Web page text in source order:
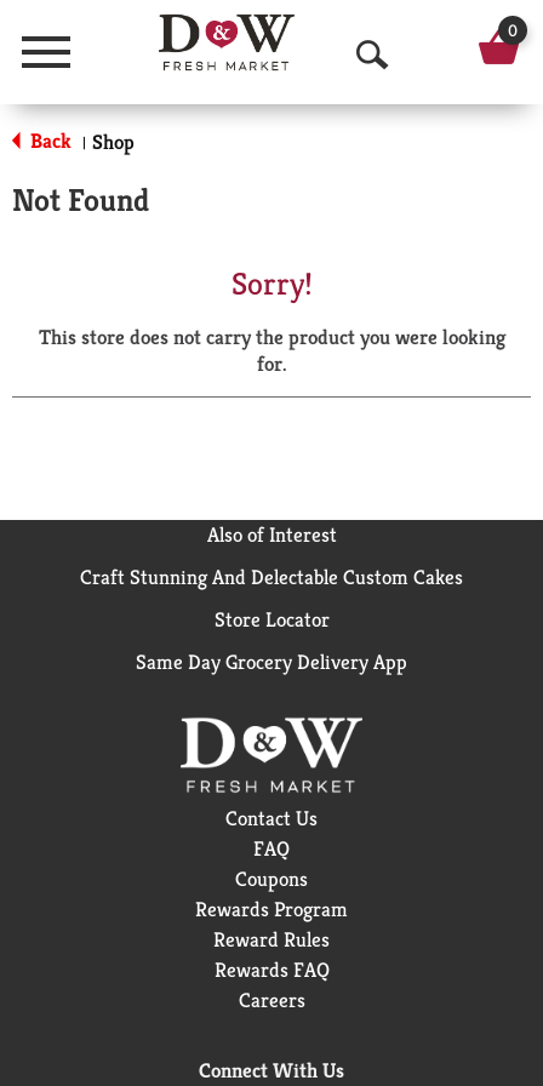
Menu
O
p
a
r
0
Back | Shop
Not Found
Sorry!
This store does not carry the product you were looking
for.
Also of Interest
Craft Stunning And Delectable Custom Cakes
Store Locator
Same Day Grocery Delivery App
Contact Us
FAQ
Coupons
Rewards Program
Reward Rules
Rewards FAQ
Careers
Connect With Us